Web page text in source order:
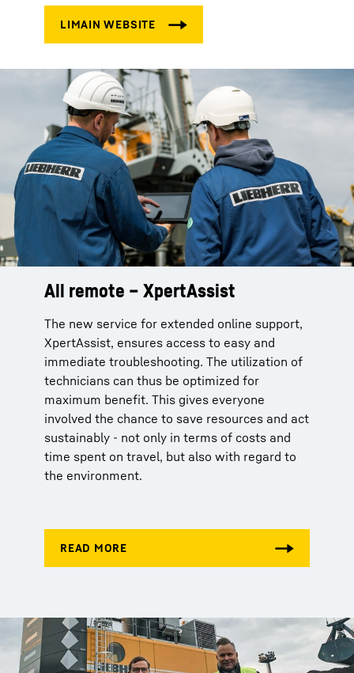
All remote – XpertAssist
The new service for extended online support,
XpertAssist, ensures access to easy and
immediate troubleshooting. The utilization of
technicians can thus be optimized for
maximum benefit. This gives everyone
involved the chance to save resources and act
sustainably - not only in terms of costs and
time spent on travel, but also with regard to
the environment.